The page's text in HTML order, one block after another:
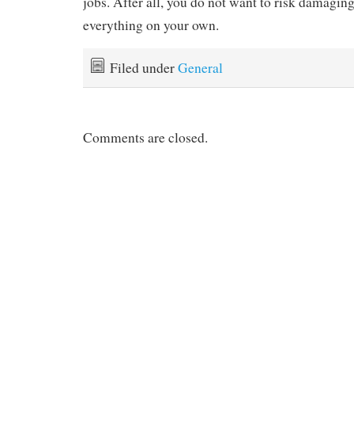
everything on your own.
Filed underGeneral
Comments are closed.